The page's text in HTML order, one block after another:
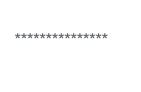
***************